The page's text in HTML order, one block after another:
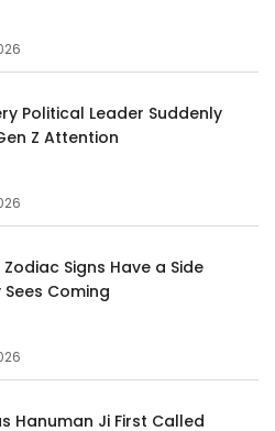
Political Leader Suddenly
Z Attention
Zodiac Signs Have a Side
Coming
Hanuman Ji First Called